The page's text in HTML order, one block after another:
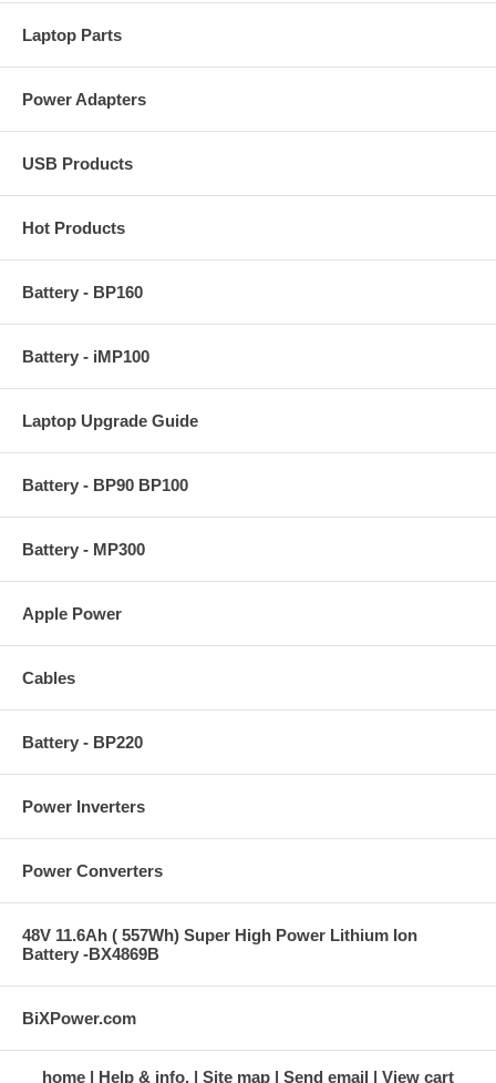
Laptop Parts
Power Adapters
USB Products
Hot Products
Battery - BP160
Battery - iMP100
Laptop Upgrade Guide
Battery - BP90 BP100
Battery - MP300
Apple Power
Cables
Battery - BP220
Power Inverters
Power Converters
48V 11.6Ah ( 557Wh) Super High Power Lithium Ion
Battery -BX4869B
BiXPower.com
home Help & info. Site map Send email View cart